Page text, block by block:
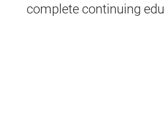
complete continuing